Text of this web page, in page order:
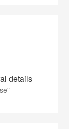
details